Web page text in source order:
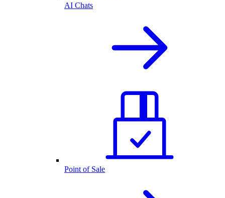
AI Chats
Point of Sale